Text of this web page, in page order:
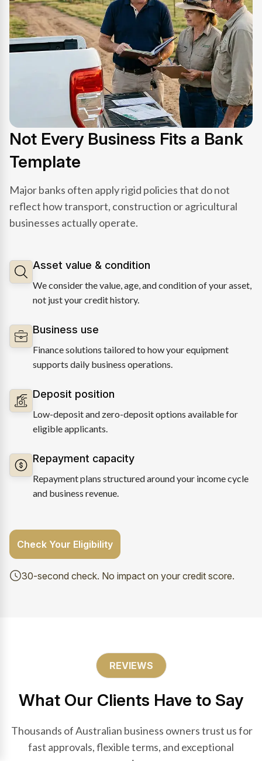
Not Every Business Fits a Bank
Template
Major banks often apply rigid policies that do not
reflect how transport, construction or agricultural
businesses actually operate.
Asset value & condition
We consider the value, age, and condition of your asset,
not just your credit history.
Business use
Finance solutions tailored to how your equipment
supports daily business operations.
Deposit position
Low-deposit and zero-deposit options available for
eligible applicants.
Repayment capacity
Repayment plans structured around your income cycle
and business revenue.
Check Your Eligibility
30-second check. No impact on your credit score.
REVIEWS
What Our Clients Have to Say
Thousands of Australian business owners trust us for
fast approvals, flexible terms, and exceptional